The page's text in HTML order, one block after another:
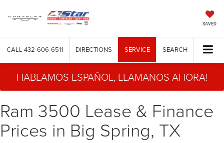
SAVED
CALL 432-606-6511 DIRECTIONS SERVICE SEARCH
HABLAMOS ESPAÑOL, LLAMANOS AHORA!
Ram 3500 Lease & Finance
Prices in Big Spring, TX